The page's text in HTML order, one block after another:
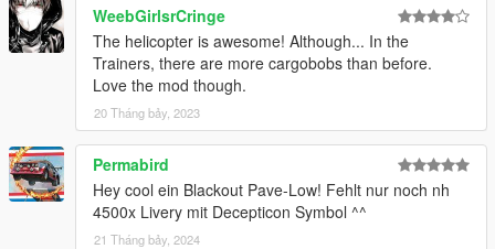
WeebGirlsrCringe
The helicopter is awesome! Although... In the
Trainers, there are more cargobobs than before.
Love the mod though.
20 Tháng bảy, 2023
Permabird
Hey cool ein Blackout Pave-Low! Fehlt nur noch nh
4500x Livery mit Decepticon Symbol ^^
21 Tháng bảy, 2024